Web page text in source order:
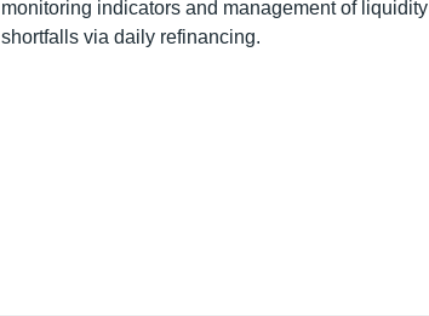
monitoring indicators and management of liquidity
shortfalls via daily refinancing.